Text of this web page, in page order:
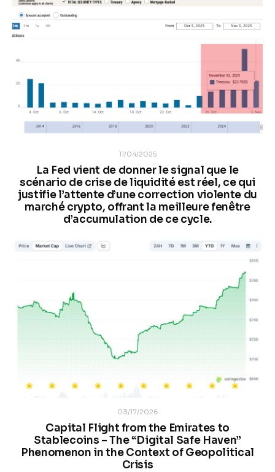
11/04/2025
La Fed vient de donner le signal que le
scénario de crise de liquidité est réel, ce qui
justifie l’attente d’une correction violente du
marché crypto, offrant la meilleure fenêtre
d’accumulation de ce cycle.
03/17/2026
Capital Flight from the Emirates to
Stablecoins – The “Digital Safe Haven”
Phenomenon in the Context of Geopolitical
Crisis